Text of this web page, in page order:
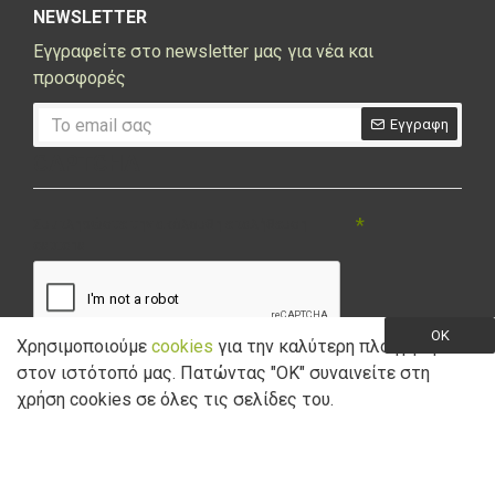
NEWSLETTER
Εγγραφείτε στο newsletter μας για νέα και
προσφορές
Εγγραφη
Έχω διαβάσει και αποδέχομαι την Πολιτική Απορρήτου
OK
Χρησιμοποιούμε cookies για την καλύτερη πλοήγηση
στον ιστότοπό μας. Πατώντας "ΟK" συναινείτε στη
χρήση cookies σε όλες τις σελίδες του.